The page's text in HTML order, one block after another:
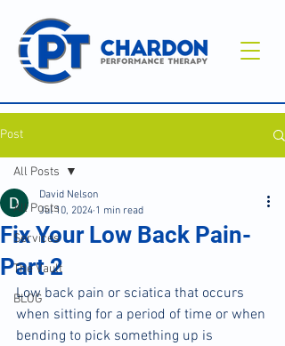
Post
All Posts
Services
The Vault
BLOG
All Posts
Fix Your Low Back Pain-
Part 2
David Nelson
Jul 10, 2024 1 min read
Low back pain or sciatica that occurs
when sitting for a period of time or when
bending to pick something up is